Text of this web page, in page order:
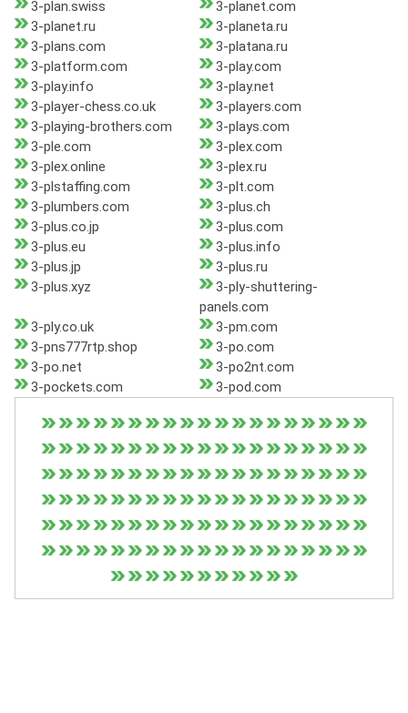
3-plan.swiss
3-planet.com
3-planet.ru
3-planeta.ru
3-plans.com
3-platana.ru
3-platform.com
3-play.com
3-play.info
3-play.net
3-player-chess.co.uk
3-players.com
3-playing-brothers.com
3-plays.com
3-ple.com
3-plex.com
3-plex.online
3-plex.ru
3-plstaffing.com
3-plt.com
3-plumbers.com
3-plus.ch
3-plus.co.jp
3-plus.com
3-plus.eu
3-plus.info
3-plus.jp
3-plus.ru
3-plus.xyz
3-ply-shuttering-
panels.com
3-ply.co.uk
3-pm.com
3-pns777rtp.shop
3-po.com
3-po.net
3-po2nt.com
3-pockets.com
3-pod.com